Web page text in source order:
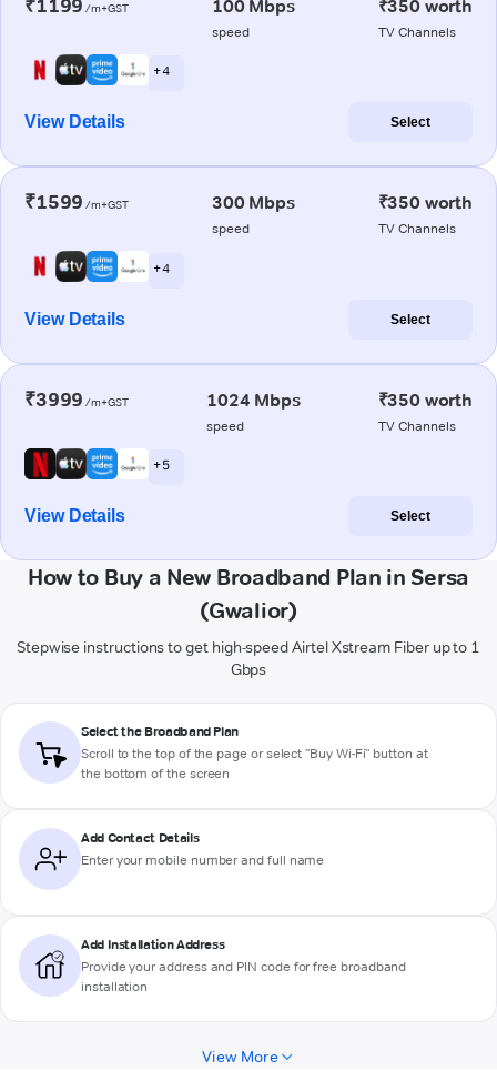
₹1199 /m+GST 100 Mbps
speed
₹350 worth
TV Channels
+ 4
View Details Select
₹1599 /m+GST 300 Mbps
speed
₹350 worth
TV Channels
+ 4
View Details Select
₹3999 /m+GST 1024 Mbps
speed
₹350 worth
TV Channels
+ 5
View Details Select
How to Buy a New Broadband Plan in Sersa
(Gwalior)
Stepwise instructions to get high-speed Airtel Xstream Fiber up to 1
Gbps
Select the Broadband Plan
Scroll to the top of the page or select "Buy Wi-Fi" button at
the bottom of the screen
Add Contact Details
Enter your mobile number and full name
Add Installation Address
Provide your address and PIN code for free broadband
installation
View More